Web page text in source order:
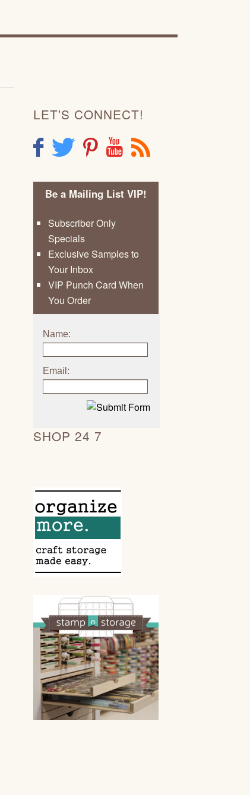
LET'S CONNECT!
F T P Y R
Be a Mailing List VIP!
Subscriber Only
Specials
Exclusive Samples to
Your Inbox
VIP Punch Card When
You Order
Name:
Email:
SHOP 24 7